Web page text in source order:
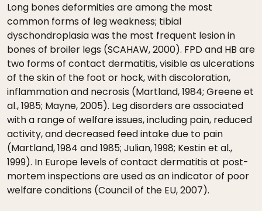
Long bones deformities are among the most
common forms of leg weakness; tibial
dyschondroplasia was the most frequent lesion in
bones of broiler legs (SCAHAW, 2000). FPD and HB are
two forms of contact dermatitis, visible as ulcerations
of the skin of the foot or hock, with discoloration,
inflammation and necrosis (Martland, 1984; Greene et
al., 1985; Mayne, 2005). Leg disorders are associated
with a range of welfare issues, including pain, reduced
activity, and decreased feed intake due to pain
(Martland, 1984 and 1985; Julian, 1998; Kestin et al.,
1999). In Europe levels of contact dermatitis at post-
mortem inspections are used as an indicator of poor
welfare conditions (Council of the EU, 2007).